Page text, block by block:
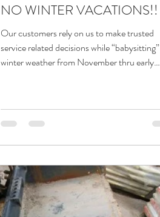
NO WINTER VACATIONS!!
Our customers rely on us to make trusted
service related decisions while “babysitting”
winter weather from November thru early